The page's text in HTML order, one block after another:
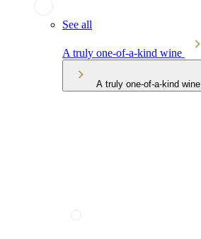
See all
A truly one-of-a-kind wine
A truly one-of-a-kind wine